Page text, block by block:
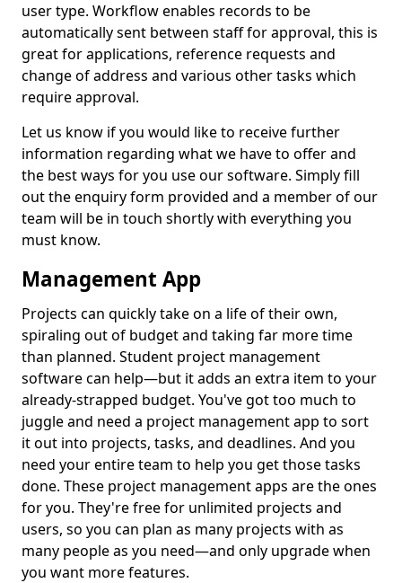
user type. Workflow enables records to be
automatically sent between staff for approval, this is
great for applications, reference requests and
change of address and various other tasks which
require approval.
Let us know if you would like to receive further
information regarding what we have to offer and
the best ways for you use our software. Simply fill
out the enquiry form provided and a member of our
team will be in touch shortly with everything you
must know.
Management App
Projects can quickly take on a life of their own,
spiraling out of budget and taking far more time
than planned. Student project management
software can help—but it adds an extra item to your
already-strapped budget. You've got too much to
juggle and need a project management app to sort
it out into projects, tasks, and deadlines. And you
need your entire team to help you get those tasks
done. These project management apps are the ones
for you. They're free for unlimited projects and
users, so you can plan as many projects with as
many people as you need—and only upgrade when
you want more features.